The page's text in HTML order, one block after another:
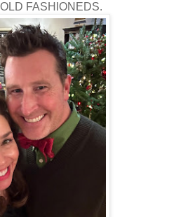
FASHIONEDS.